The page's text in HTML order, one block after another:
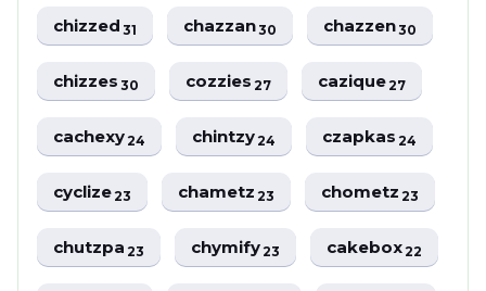
chizzed31 chazzan30 chazzen30
chizzes30 cozzies27 cazique27
cachexy24 chintzy24 czapkas24
cyclize23 chametz23 chometz23
chutzpa23 chymify23 cakebox22